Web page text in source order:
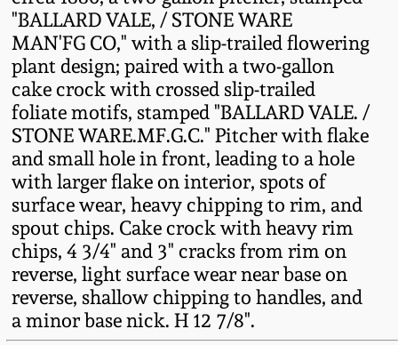
"BALLARD VALE, / STONE WARE
MAN'FG CO," with a slip-trailed flowering
plant design; paired with a two-gallon
cake crock with crossed slip-trailed
foliate motifs, stamped "BALLARD VALE. /
STONE WARE.MF.G.C." Pitcher with flake
and small hole in front, leading to a hole
with larger flake on interior, spots of
surface wear, heavy chipping to rim, and
spout chips. Cake crock with heavy rim
chips, 4 3/4" and 3" cracks from rim on
reverse, light surface wear near base on
reverse, shallow chipping to handles, and
a minor base nick. H 12 7/8".
Fall 2023
Summer 2023
Spring 2023
Fall 2022
Summer 2022
Spring 2022
Fall 2021
North Carolina Pottery
Tennessee Pottery
Southern Redware
Ohio / Midwest
Stoneware
Anna Pottery
New Jersey Stoneware